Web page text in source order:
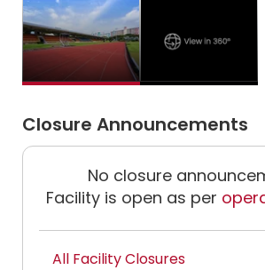
Closure Announcements
No closure
Facility is open as per
All Facility Closures